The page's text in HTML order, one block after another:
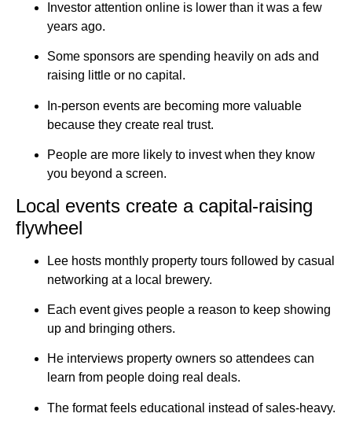
Investor attention online is lower than it was a few
years ago.
Some sponsors are spending heavily on ads and
raising little or no capital.
In-person events are becoming more valuable
because they create real trust.
People are more likely to invest when they know
you beyond a screen.
Local events create a capital-raising
flywheel
Lee hosts monthly property tours followed by casual
networking at a local brewery.
Each event gives people a reason to keep showing
up and bringing others.
He interviews property owners so attendees can
learn from people doing real deals.
The format feels educational instead of sales-heavy.